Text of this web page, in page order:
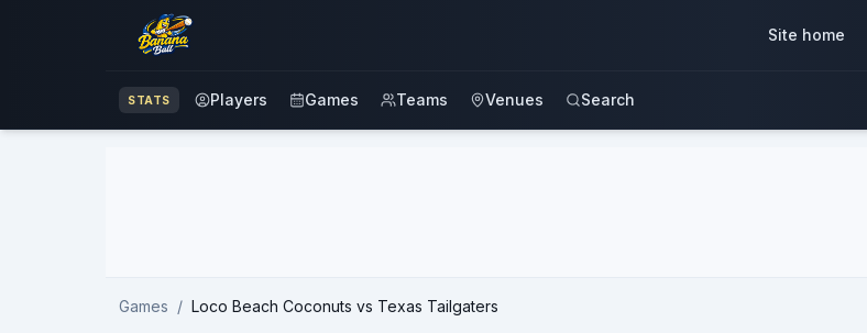
Site home
STATS Players Games Teams Venues Search
Games / Loco Beach Coconuts vs Texas Tailgaters